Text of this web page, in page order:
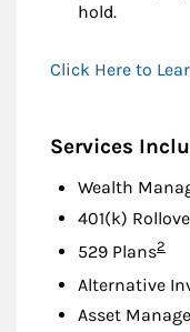
hold.
Click Here to
Services
Wealth
401(k)
529 Plans2
Alternative
Asset